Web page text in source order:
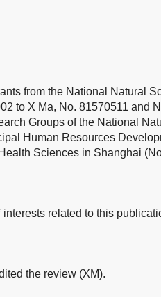
from the National Natural
to X Ma, No. 81570511 and
Groups of the National
Human Resources
Sciences in Shanghai
related to this
the review (XM).